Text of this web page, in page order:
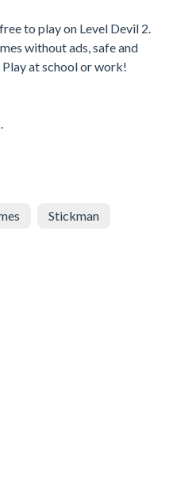
to play on Level Devil 2.
without ads, safe and
at school or work!
Stickman